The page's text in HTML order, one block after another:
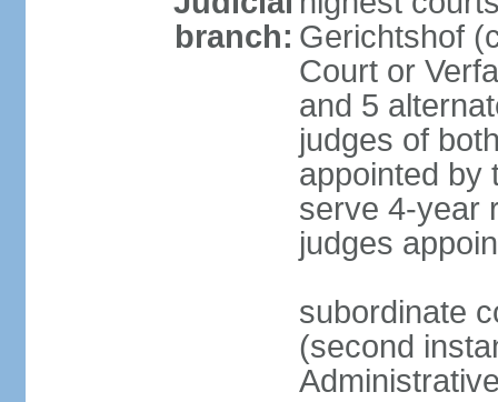
branch: Gerichtshof
Court or
and 5
judges of
appointed by
serve 4-year
judges
subordinate
(second